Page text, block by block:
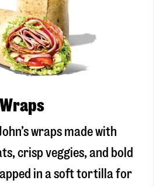
wraps made with
crisp veggies, and bold
in a soft tortilla for